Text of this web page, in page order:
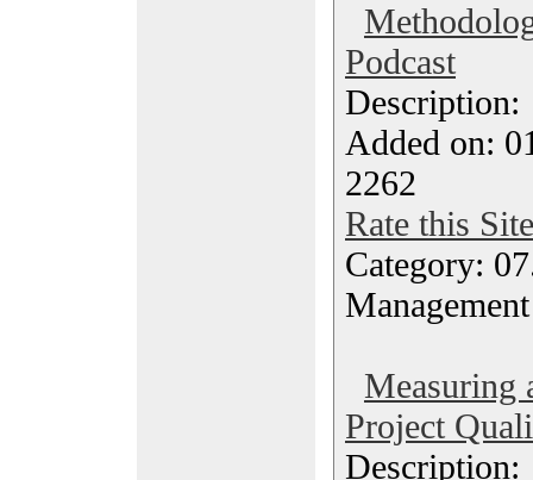
Podcast
Added on:
2262
Rate this Site
Category:
Measuring
Project